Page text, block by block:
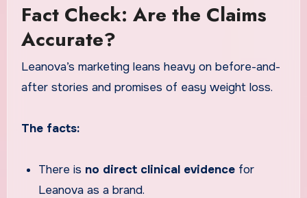
Fact Check: Are the Claims
Accurate?
Leanova’s marketing leans heavy on before-and-
after stories and promises of easy weight loss.
The facts:
There is no direct clinical evidence for
Leanova as a brand.